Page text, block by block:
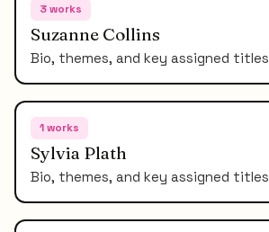
3works
Suzanne Collins
Bio, themes, and key assigned titles
1works
Sylvia Plath
Bio, themes, and key assigned titles